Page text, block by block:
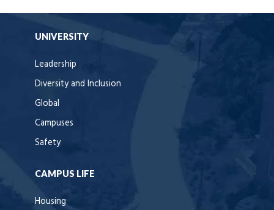
UNIVERSITY
Leadership
Diversity and Inclusion
Global
Campuses
Safety
CAMPUS LIFE
Housing